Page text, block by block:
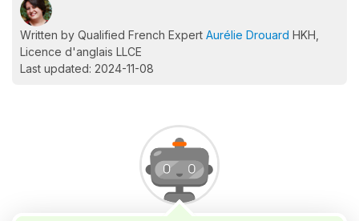
Written by Qualified French Expert Aurélie Drouard HKH,
Licence d'anglais LLCE
Last updated: 2024-11-08